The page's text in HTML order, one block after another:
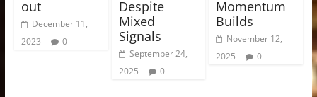
out
December 11,
2023
0
Despite
Mixed
Signals
September 24,
2025
0
Momentum
Builds
November 12,
2025
0